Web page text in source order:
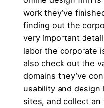
work they’ve
finding out the
very important
labor the corporate
also check out the
domains they’ve
usability and
sites, and collect